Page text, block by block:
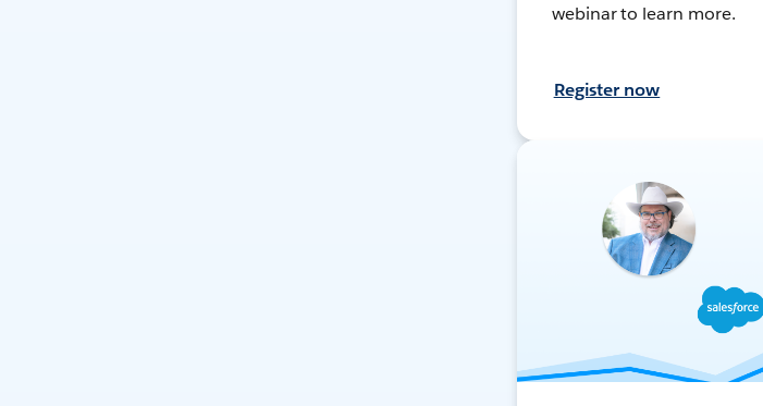
webinar to learn more.
Register now